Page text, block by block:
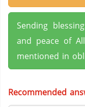
Sending
and peace of
mentioned in
Recommended